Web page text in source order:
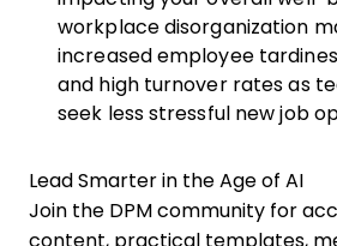
workplace disorganization
increased employee
and high turnover rates as
seek less stressful new job
Lead Smarter in the Age of AI
Join the DPM community for
content, practical templates,